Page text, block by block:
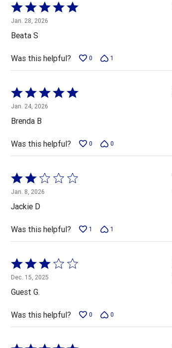
Rated
5
out
5
Jan. 28, 2026
Beata S
Was this helpful? 0 1
Rated
5
out
5
Jan. 24, 2026
Brenda B
Was this helpful? 0 0
Rated
2
out
5
Jan. 8, 2026
Jackie D
Was this helpful? 1 1
Rated
3
out
5
Dec. 15, 2025
Guest G.
Was this helpful? 0 0